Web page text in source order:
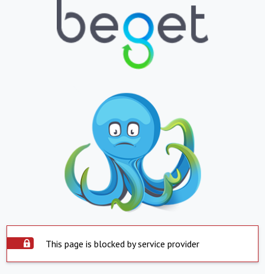
This page is blocked by service provider